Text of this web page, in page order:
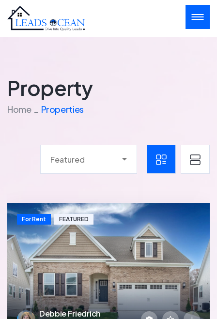
Property
Home Properties
Featured
Debbie Friedrich
For Rent FEATURED